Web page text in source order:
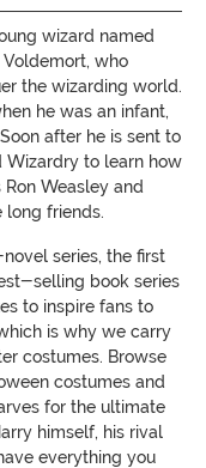
wizard named
who
the wizarding world.
he was an infant,
after he is sent to
to learn how
Weasley and
long friends.
series, the first
selling book series
to inspire fans to
is why we carry
costumes. Browse
costumes and
for the ultimate
himself, his rival
everything you